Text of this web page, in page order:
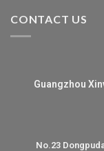
CONTACT US
Guangzhou
No.23